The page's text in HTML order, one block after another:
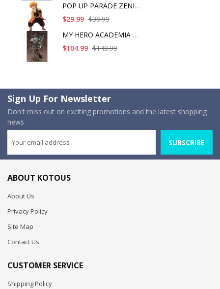
POP UP PARADE ZENITS
$29.99 $38.99
MY HERO ACADEMIA ART
$104.99 $149.99
Sign Up For Newsletter
Don't miss out on exciting promotions and the latest shopping
news
SUBSCRIBE
ABOUT KOTOUS
About Us
Privacy Policy
Site Map
Contact Us
CUSTOMER SERVICE
Shipping Policy